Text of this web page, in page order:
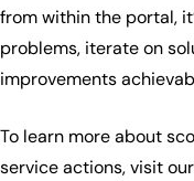
from within the portal,
problems, iterate on
improvements
To learn more about
service actions, visit